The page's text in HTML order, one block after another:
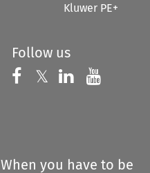
Kluwer PE+
Follow us
Follow us on
𝕏 Follow us on
Follow us
When you have to be